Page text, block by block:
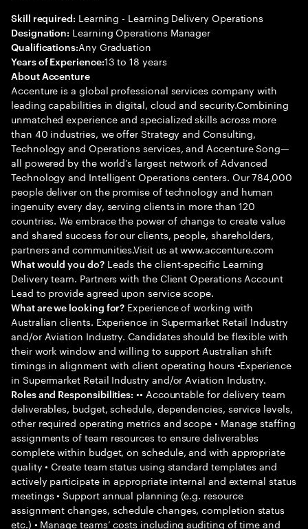
Skill required: Learning - Learning Delivery Operations
Designation: Learning Operations Manager
Qualifications:Any Graduation
Years of Experience:13 to 18 years
About Accenture
Accenture is a global professional services company with
leading capabilities in digital, cloud and security.Combining
unmatched experience and specialized skills across more
than 40 industries, we offer Strategy and Consulting,
Technology and Operations services, and Accenture Song—
all powered by the world’s largest network of Advanced
Technology and Intelligent Operations centers. Our 784,000
people deliver on the promise of technology and human
ingenuity every day, serving clients in more than 120
countries. We embrace the power of change to create value
and shared success for our clients, people, shareholders,
partners and communities.Visit us at www.accenture.com
What would you do?Leads the client-specific Learning
Delivery team. Partners with the Client Operations Account
Lead to provide agreed upon service scope.
What are we looking for? Experience of working with
Australian clients. Experience in Supermarket Retail Industry
and/or Aviation Industry. Candidates should be flexible with
their work window and willing to support Australian shift
timings in alignment with client operating hours •Experience
in Supermarket Retail Industry and/or Aviation Industry.
Roles and Responsibilities: •• Accountable for delivery team
deliverables, budget, schedule, dependencies, service levels,
other required operating metrics and scope • Manage staffing
assignments of team resources to ensure deliverables
complete within budget, on schedule, and with appropriate
quality • Create team status using standard templates and
actively participate in appropriate internal and external status
meetings • Support annual planning (e.g. resource
assignment changes, schedule changes, completion status
etc.) • Manage teams’ costs including auditing of time and